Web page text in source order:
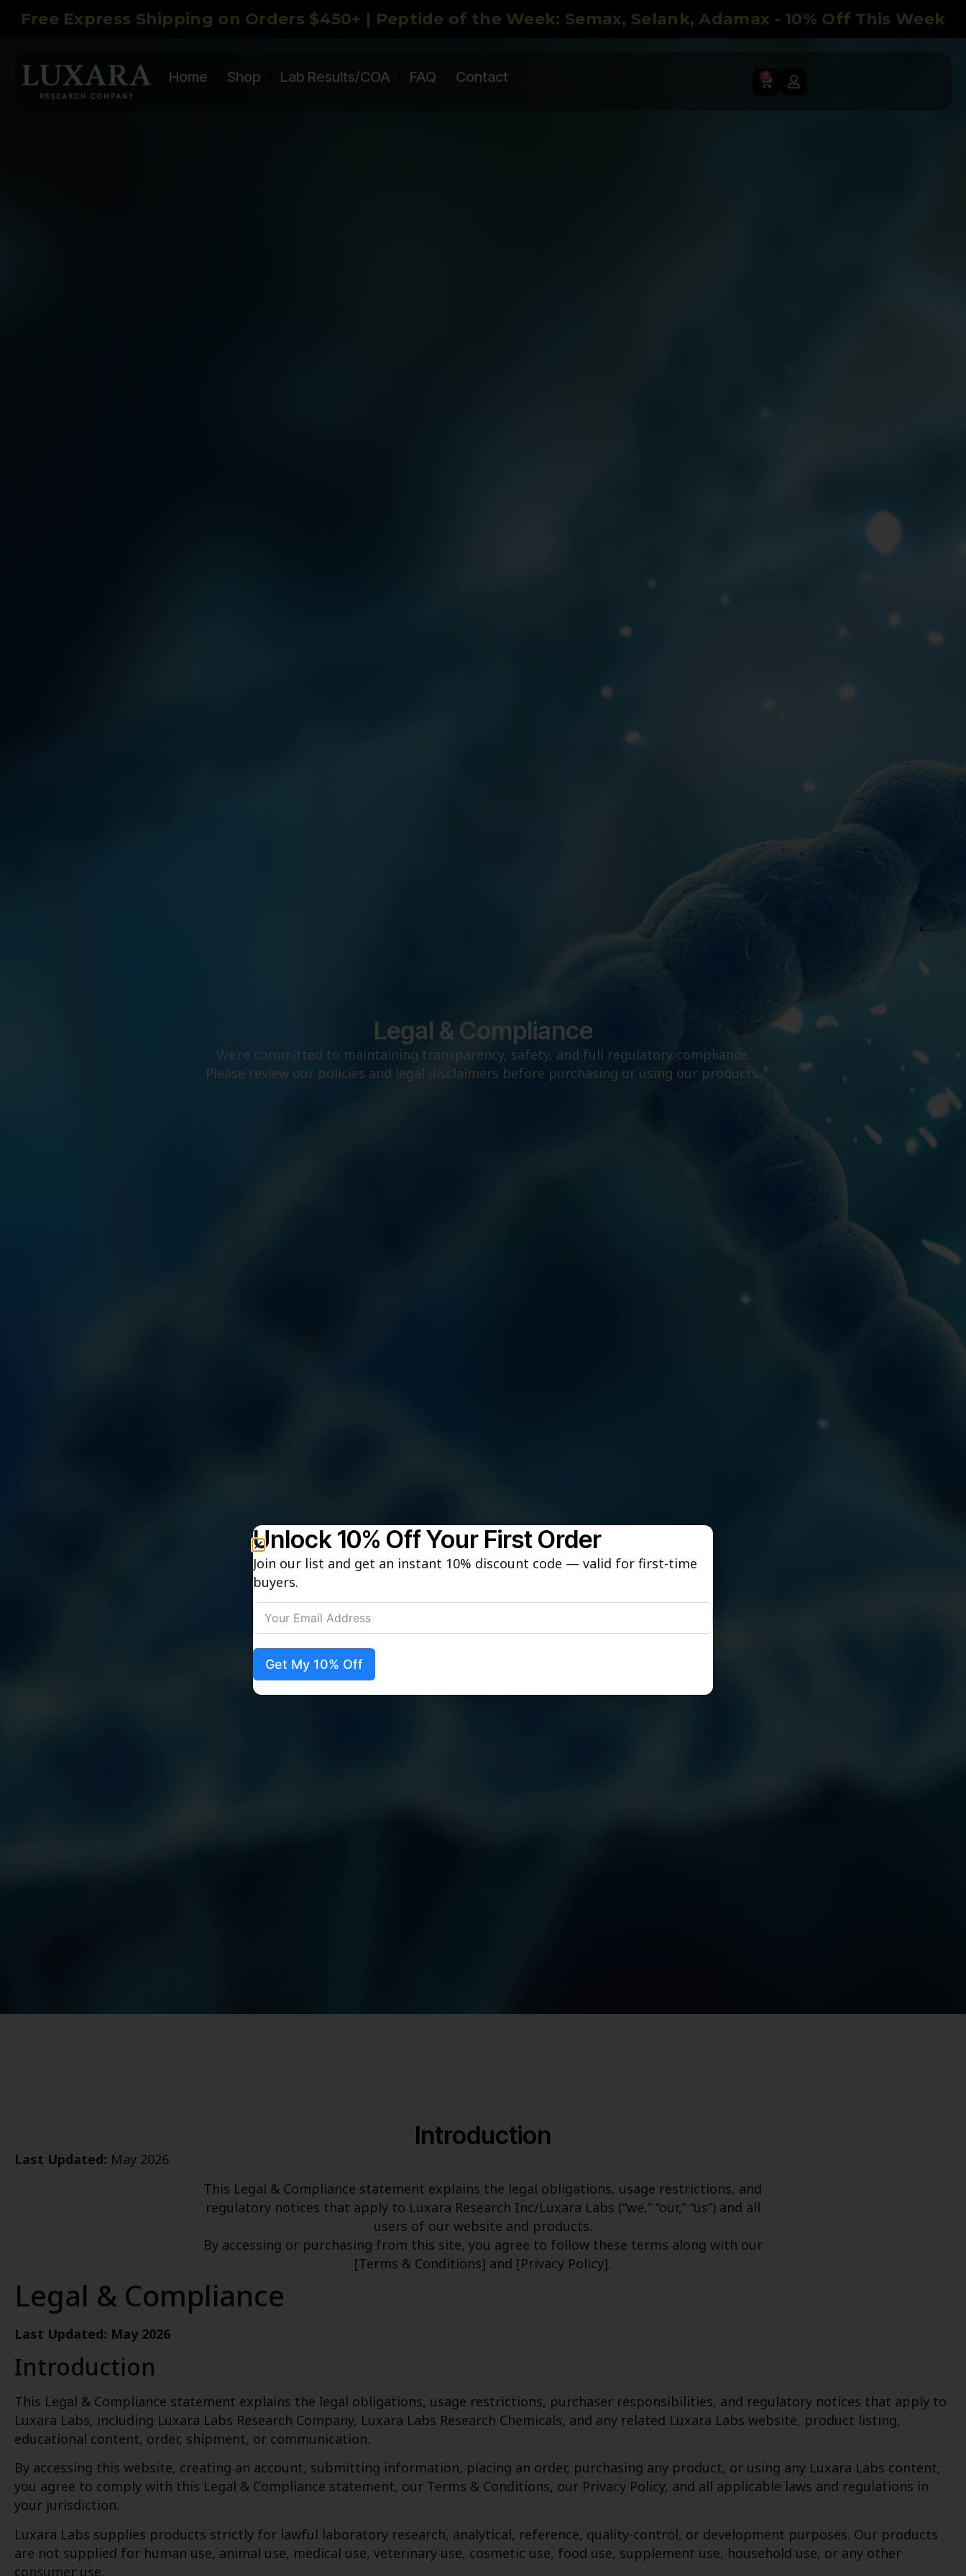
Free Express Shipping on Orders $450+ | Peptide of the Week: Semax, Selank, Adamax - 10% Off This Week
Home Shop Lab Results/COA FAQ Contact 0
Legal & Compliance
We’re committed to maintaining transparency, safety, and full regulatory compliance.
Please review our policies and legal disclaimers before purchasing or using our products.
Introduction
Last Updated: May 2026
This Legal & Compliance statement explains the legal obligations, usage restrictions, and
regulatory notices that apply to Luxara Research Inc/Luxara Labs (“we,” “our,” “us”) and all
users of our website and products.
By accessing or purchasing from this site, you agree to follow these terms along with our
[Terms & Conditions] and [Privacy Policy].
Legal & Compliance
Last Updated: May 2026
Introduction
This Legal & Compliance statement explains the legal obligations, usage restrictions, purchaser responsibilities, and regulatory notices that apply to
Luxara Labs, including Luxara Labs Research Company, Luxara Labs Research Chemicals, and any related Luxara Labs website, product listing,
educational content, order, shipment, or communication.
By accessing this website, creating an account, submitting information, placing an order, purchasing any product, or using any Luxara Labs content,
you agree to comply with this Legal & Compliance statement, our Terms & Conditions, our Privacy Policy, and all applicable laws and regulations in
your jurisdiction.
Luxara Labs supplies products strictly for lawful laboratory research, analytical, reference, quality-control, or development purposes. Our products
are not supplied for human use, animal use, medical use, veterinary use, cosmetic use, food use, supplement use, household use, or any other
consumer use.
Unlock 10% Off Your First Order
Join our list and get an instant 10% discount code — valid for first-time
buyers.
Get My 10% Off